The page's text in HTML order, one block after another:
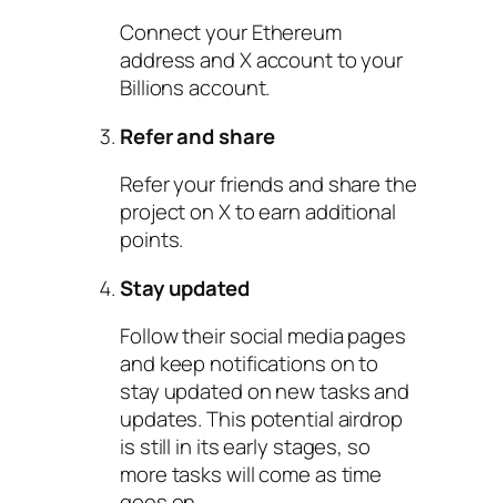
Connect your Ethereum
address and X account to your
Billions account.
Refer and share
Refer your friends and share the
project on X to earn additional
points.
Stay updated
Follow their social media pages
and keep notifications on to
stay updated on new tasks and
updates. This potential airdrop
is still in its early stages, so
more tasks will come as time